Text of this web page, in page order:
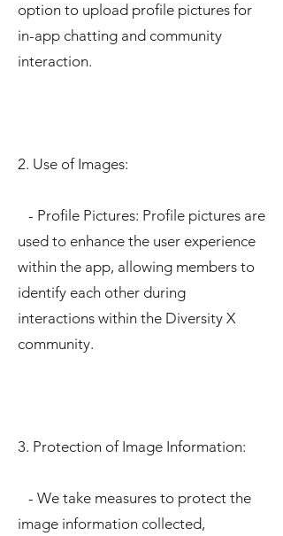
option to upload profile pictures for
in-app chatting and community
interaction.
2. Use of Images:
- Profile Pictures: Profile pictures are
used to enhance the user experience
within the app, allowing members to
identify each other during
interactions within the Diversity X
community.
3. Protection of Image Information:
- We take measures to protect the
image information collected,